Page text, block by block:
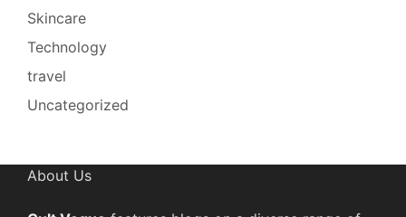
Skincare
Technology
travel
Uncategorized
About Us